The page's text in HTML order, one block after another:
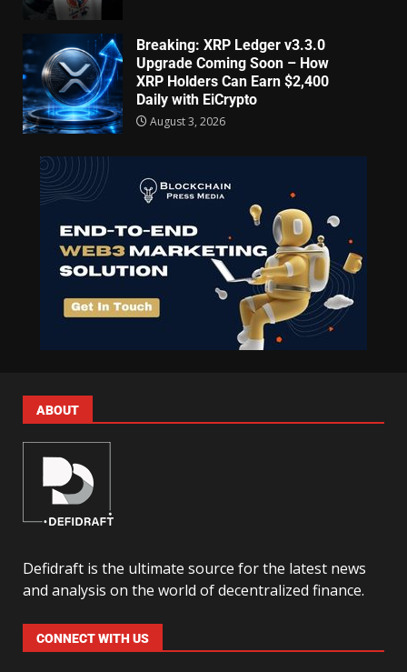
Breaking: XRP Ledger v3.3.0
Upgrade Coming Soon – How
XRP Holders Can Earn $2,400
Daily with EiCrypto
August 3, 2026
ABOUT
Defidraft is the ultimate source for the latest news
and analysis on the world of decentralized finance.
CONNECT WITH US